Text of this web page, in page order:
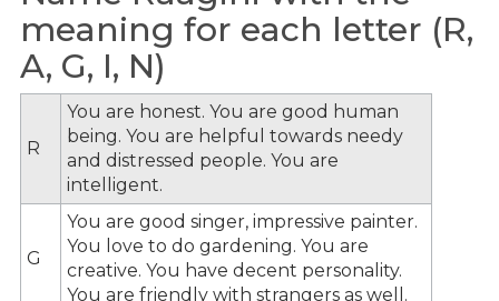
meaning for each letter (R,
A, G, I, N)
R
You are honest. You are good human
being. You are helpful towards needy
and distressed people. You are
intelligent.
G
You are good singer, impressive painter.
You love to do gardening. You are
creative. You have decent personality.
You are friendly with strangers as well.